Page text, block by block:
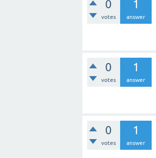
0
votes
1
answer
0
votes
1
answer
0
votes
1
answer